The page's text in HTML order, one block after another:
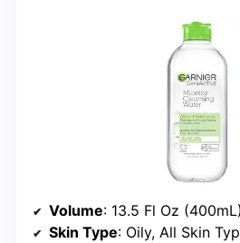
Volume: 13.5 Fl Oz (400mL)
Skin Type: Oily, All Skin